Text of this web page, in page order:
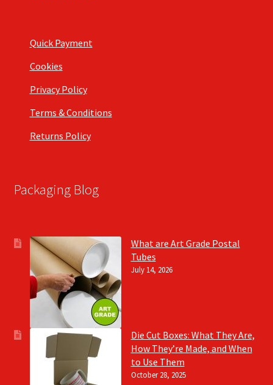
Quick Payment
Cookies
Privacy Policy
Terms & Conditions
Returns Policy
Packaging Blog
What are Art Grade Postal
Tubes
July 14, 2026
Die Cut Boxes: What They Are,
How They’re Made, and When
to Use Them
October 28, 2025